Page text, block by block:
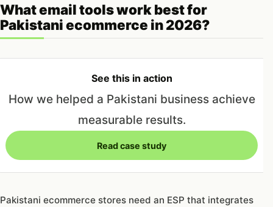
What email tools work best for
Pakistani ecommerce in 2026?
See this in action
How we helped a Pakistani business achieve
measurable results.
Read case study
Pakistani ecommerce stores need an ESP that integrates